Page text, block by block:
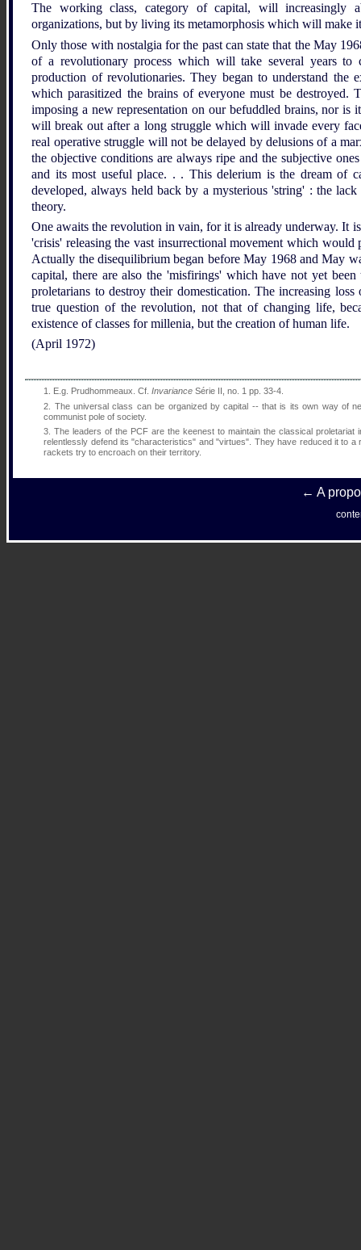
The working class, category of capital, will increasingly
organizations, but by living its metamorphosis which will make
Only those with nostalgia for the past can state that the May
of a revolutionary process which will take several years to
production of revolutionaries. They began to understand the
which parasitized the brains of everyone must be
imposing a new representation on our befuddled brains, nor
will break out after a long struggle which will invade every
real operative struggle will not be delayed by delusions of a
the objective conditions are always ripe and the subjective
and its most useful place. . . This delerium is the dream of
developed, always held back by a mysterious 'string' : the
theory.
One awaits the revolution in vain, for it is already underway. It
'crisis' releasing the vast insurrectional movement which
Actually the disequilibrium began before May 1968 and May
capital, there are also the 'misfirings' which have not yet
proletarians to destroy their domestication. The increasing
true question of the revolution, not that of changing life,
existence of classes for millenia, but the creation of human life.
(April 1972)
1. E.g. Prudhommeaux. Cf.Invariance Série II, no. 1 pp. 33-4.
2.
The universal class can be organized by capital -- that is its own way of
communist pole of society.
3. The leaders of the PCF are the keenest to maintain the classical
relentlessly defend its "characteristics" and "virtues". They have reduced it to
rackets try to encroach on their territory.
← A